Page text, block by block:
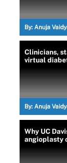
By: Anuja
Clinicians,
virtual
By: Anuja
Why UC
angioplasty